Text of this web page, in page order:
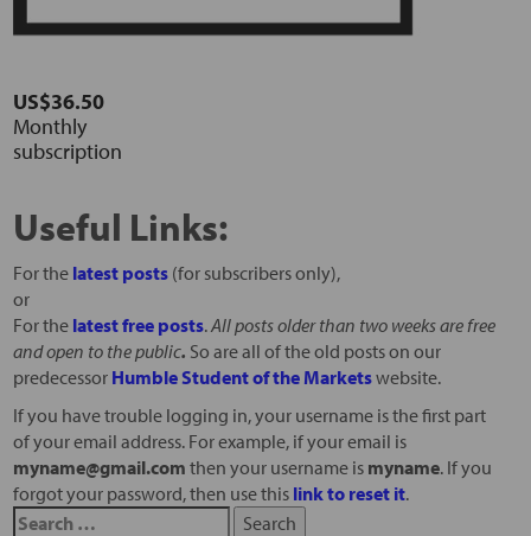
US$36.50
Monthly
subscription
Useful Links:
For the latest posts(for subscribers only),
or
For the latest free posts.All posts older than two weeks are free
and open to the public. So are all of the old posts on our
predecessor Humble Student of the Marketswebsite.
If you have trouble logging in, your username is the first part
of your email address. For example, if your email is
myname@gmail.com then your username is myname. If you
forgot your password, then use this link to reset it.